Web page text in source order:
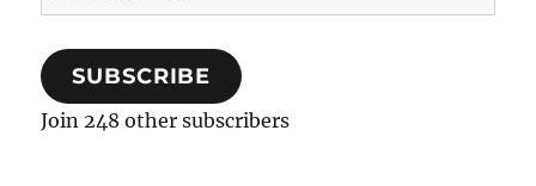
Address
SUBSCRIBE
Join 248 other subscribers